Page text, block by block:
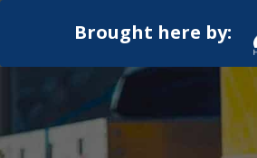
Brought here by: